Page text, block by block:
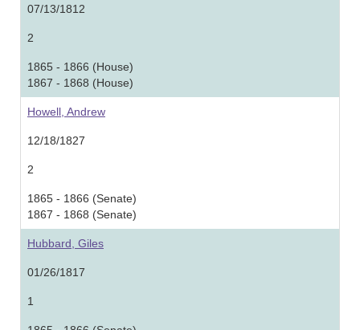
07/13/1812
2
1865 - 1866 (House)
1867 - 1868 (House)
Howell, Andrew
12/18/1827
2
1865 - 1866 (Senate)
1867 - 1868 (Senate)
Hubbard, Giles
01/26/1817
1